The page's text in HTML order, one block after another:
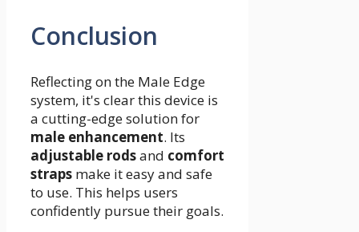
Conclusion
Reflecting on the Male Edge
system, it's clear this device is
a cutting-edge solution for
male enhancement. Its
adjustable rodsand comfort
straps make it easy and safe
to use. This helps users
confidently pursue their goals.